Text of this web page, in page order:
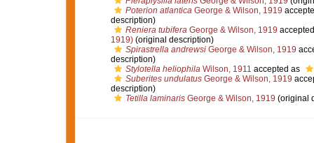
Poterion atlanticaGeorge & Wilson, 1919
description)
Reniera tubiferaGeorge & Wilson, 1919
1919)(original description)
Spirastrella andrewsiGeorge & Wilson, 1919
description)
Stylotella heliophilaWilson, 1911 accepted as
Suberites undulatusGeorge & Wilson, 1919
description)
Tetilla laminarisGeorge & Wilson, 1919 (original